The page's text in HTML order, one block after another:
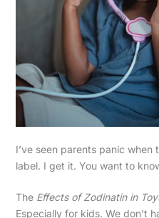
I’ve seen parents panic when
label. I get it. You want to
The Effects of Zodinatin in
Especially for kids. We don’t